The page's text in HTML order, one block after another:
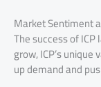
Market Sentiment
The success of
grow, ICP’s
up demand and